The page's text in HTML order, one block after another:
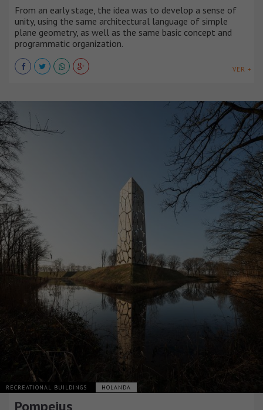
From an early stage, the idea was to develop a sense of
unity, using the same architectural language of simple
plane geometry, as well as the same basic concept and
programmatic organization.
VER +
RECREATIONAL BUILDINGS HOLANDA
Pompejus